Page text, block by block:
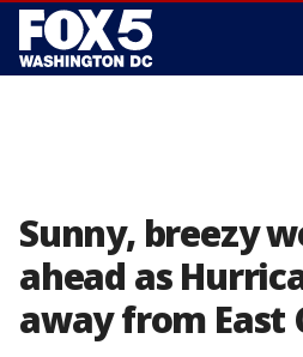
Sunny, breezy
ahead as
away from East